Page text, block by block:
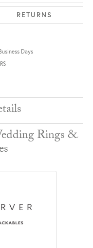
RETURNS
Days
Rings &